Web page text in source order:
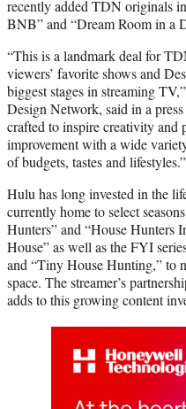
recently added TDN originals
BNB” and “Dream Room in a
“This is a landmark deal for
viewers’ favorite shows and
biggest stages in streaming
Design Network, said in a
crafted to inspire creativity and
improvement with a wide
of budgets, tastes and lifestyles.”
Hulu has long invested in the
currently home to select
Hunters” and “House Hunters
House” as well as the FYI
and “Tiny House Hunting,” to
space. The streamer’s
adds to this growing content